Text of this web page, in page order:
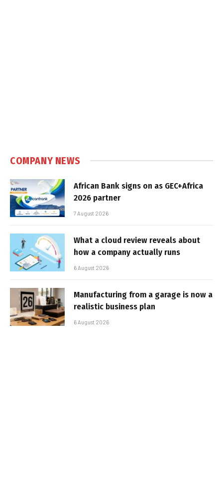
COMPANY NEWS
African Bank signs on as GEC+Africa
2026 partner
7 August 2026
What a cloud review reveals about
how a company actually runs
6 August 2026
Manufacturing from a garage is now a
realistic business plan
6 August 2026